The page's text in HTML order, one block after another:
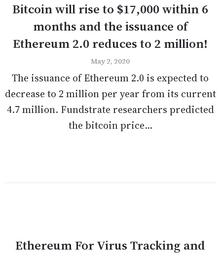
Bitcoin will rise to $17,000 within 6
months and the issuance of
Ethereum 2.0 reduces to 2 million!
May 2, 2020
The issuance of Ethereum 2.0 is expected to
decrease to 2 million per year from its current
4.7 million. Fundstrate researchers predicted
the bitcoin price...
Ethereum For Virus Tracking and